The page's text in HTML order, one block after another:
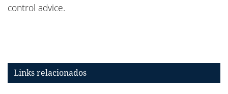
control advice.
Links relacionados